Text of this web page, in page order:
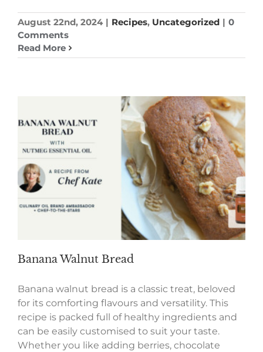
August 22nd, 2024 | Recipes, Uncategorized | 0
Comments
Read More
Banana Walnut Bread
Banana walnut bread is a classic treat, beloved
for its comforting flavours and versatility. This
recipe is packed full of healthy ingredients and
can be easily customised to suit your taste.
Whether you like adding berries, chocolate